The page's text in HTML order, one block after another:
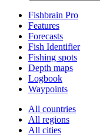
Fishbrain Pro
Features
Forecasts
Fish Identifier
Fishing spots
Depth maps
Logbook
Waypoints
All countries
All regions
All cities